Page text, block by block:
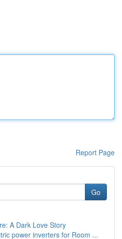
Report Page
Go
A Dark Love Story
power inverters for Room ...